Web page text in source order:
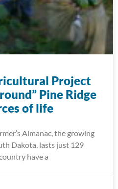
Project
Pine Ridge
of life
Almanac, the growing
Dakota, lasts just 129
have a